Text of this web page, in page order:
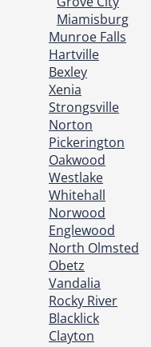
Miamisburg
Munroe Falls
Hartville
Bexley
Xenia
Strongsville
Norton
Pickerington
Oakwood
Westlake
Whitehall
Norwood
Englewood
North Olmsted
Obetz
Vandalia
Rocky River
Blacklick
Clayton